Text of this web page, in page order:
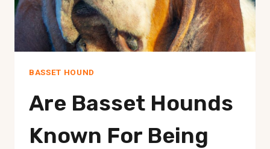
BASSET HOUND
Are Basset Hounds
Known For Being